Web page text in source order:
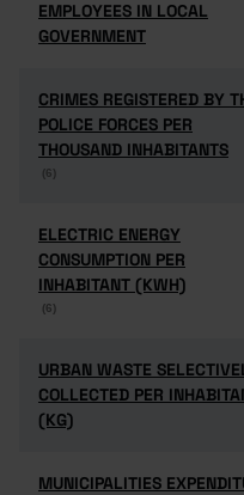
EMPLOYEES IN LOCAL
GOVERNMENT
EMPLOYEES IN LOCAL
GOVERNMENT
CRIMES REGISTERED BY
POLICE FORCES PER
THOUSAND INHABITANTS
(6)
CRIMES REGISTERED BY
POLICE FORCES PER
THOUSAND INHABITANTS
(6)
ELECTRIC ENERGY
CONSUMPTION PER
INHABITANT (KWH)
(6)
ELECTRIC ENERGY
CONSUMPTION PER
INHABITANT (KWH)
(6)
URBAN WASTE
COLLECTED PER
(KG)
URBAN WASTE
COLLECTED PER
(KG)
MUNICIPALITIES
MUNICIPALITIES